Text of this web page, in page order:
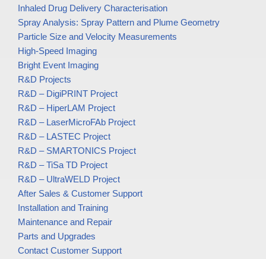
Inhaled Drug Delivery Characterisation
Spray Analysis: Spray Pattern and Plume Geometry
Particle Size and Velocity Measurements
High-Speed Imaging
Bright Event Imaging
R&D Projects
R&D – DigiPRINT Project
R&D – HiperLAM Project
R&D – LaserMicroFAb Project
R&D – LASTEC Project
R&D – SMARTONICS Project
R&D – TiSa TD Project
R&D – UltraWELD Project
After Sales & Customer Support
Installation and Training
Maintenance and Repair
Parts and Upgrades
Contact Customer Support